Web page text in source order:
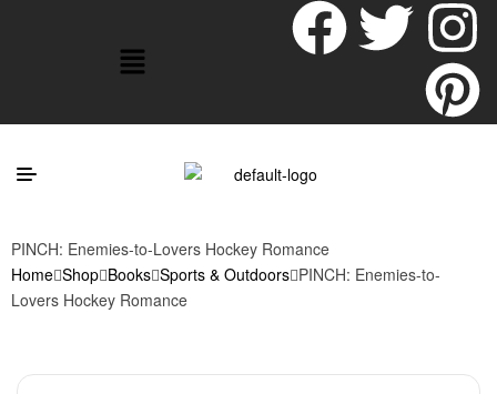
PINCH: Enemies-to-Lovers Hockey Romance
Home Shop Books Sports & Outdoors PINCH: Enemies-to-
Lovers Hockey Romance